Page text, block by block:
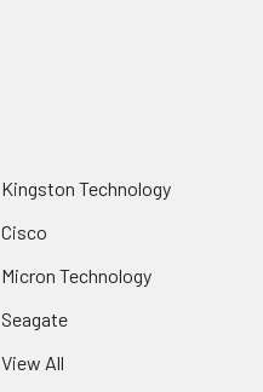
Kingston Technology
Cisco
Micron Technology
Seagate
View All